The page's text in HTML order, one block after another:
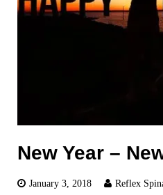
New Year –
January 3, 2018
Reflex